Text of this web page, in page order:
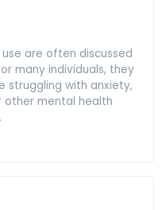
are often discussed
many individuals, they
struggling with anxiety,
other mental health